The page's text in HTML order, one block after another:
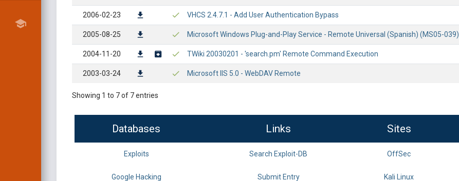
2006-02-23 VHCS 2.4.7.1 - Add User Authentication Bypass
2005-08-25 Microsoft Windows Plug-and-Play Service - Remote Universal (Spanish) (MS05-039)
2004-11-20 TWiki 20030201 - 'search.pm' Remote Command Execution
2003-03-24 Microsoft IIS 5.0 - WebDAV Remote
Showing 1 to 7 of 7 entries
Databases Links Sites
Exploits Search Exploit-DB OffSec
Google Hacking Submit Entry Kali Linux